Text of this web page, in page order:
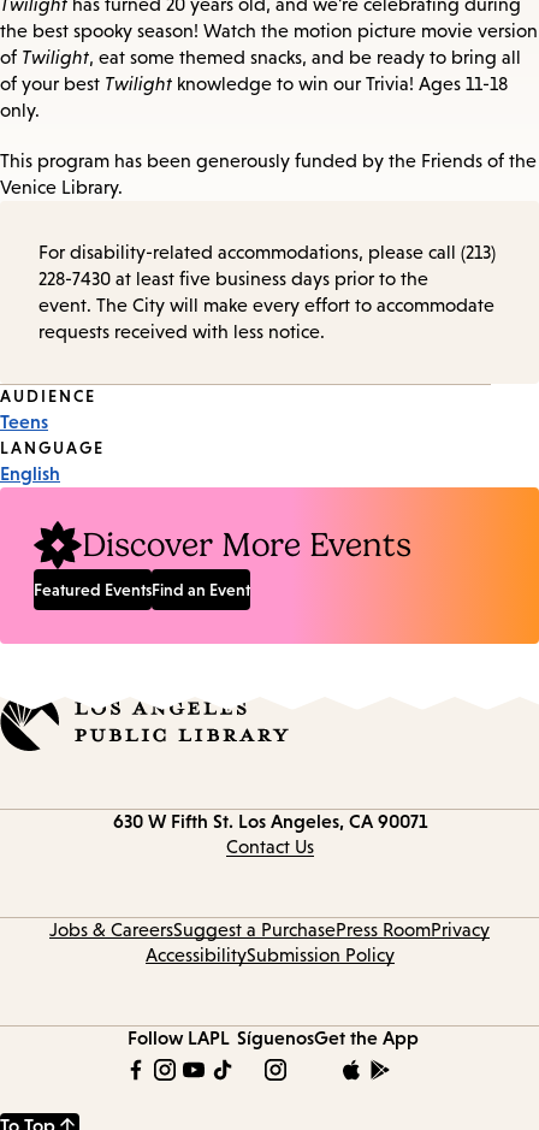
Twilight has turned 20 years old, and we're celebrating during
the best spooky season! Watch the motion picture movie version
of Twilight, eat some themed snacks, and be ready to bring all
of your best Twilight knowledge to win our Trivia! Ages 11-18
only.
This program has been generously funded by the Friends of the
Venice Library.
For disability-related accommodations, please call (213)
228-7430 at least five business days prior to the
event. The City will make every effort to accommodate
requests received with less notice.
Event
Tags
AUDIENCE
Teens
LANGUAGE
English
Discover More Events
Featured EventsFind an Event
630 W Fifth St. Los Angeles, CA 90071
Contact Us
Jobs & CareersSuggest a PurchasePress RoomPrivacy
AccessibilitySubmission Policy
Follow LAPL SíguenosGet the App
To Top